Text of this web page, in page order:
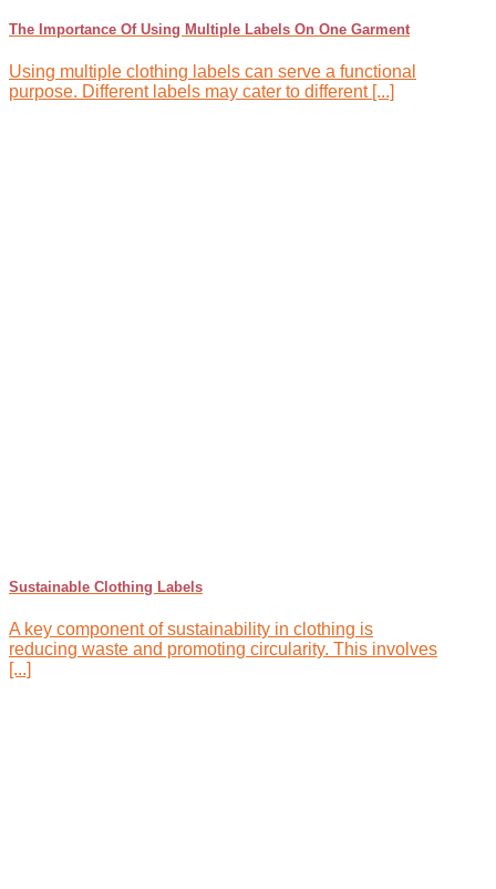
The Importance Of Using Multiple Labels On One Garment
Using multiple clothing labels can serve a functional
purpose. Different labels may cater to different [...]
Sustainable Clothing Labels
A key component of sustainability in clothing is
reducing waste and promoting circularity. This involves
[...]